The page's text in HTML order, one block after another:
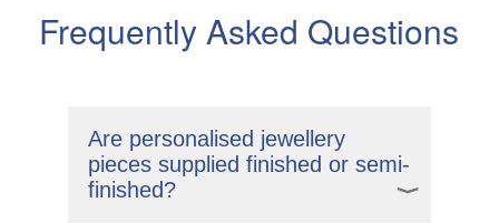
Frequently Asked Questions
Are personalised jewellery
pieces supplied finished or semi-
finished?